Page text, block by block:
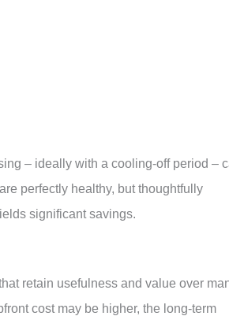
– ideally with a cooling-off period –
perfectly healthy, but thoughtfully
significant savings.
retain usefulness and value over
cost may be higher, the long-term